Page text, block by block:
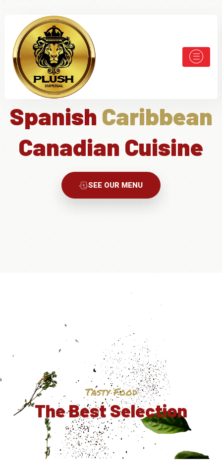
Spanish Caribbean
Canadian Cuisine
SEE OUR MENU
Tasty Food
The Best Selection